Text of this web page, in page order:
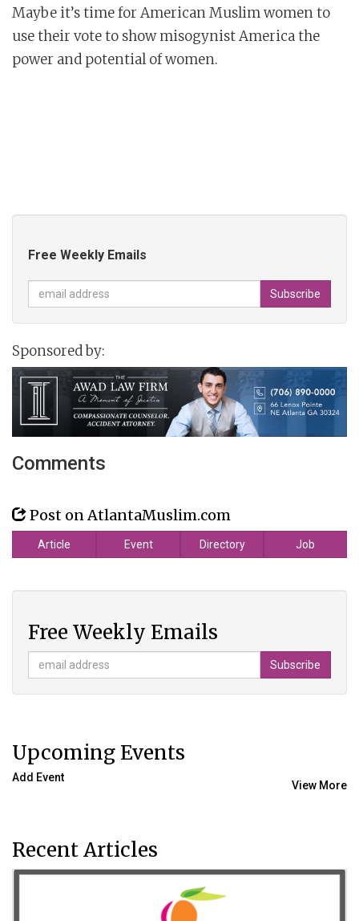
Maybe it’s time for American Muslim women to
use their vote to show misogynist America the
power and potential of women.
Free Weekly Emails
Sponsored by:
Comments
Post on AtlantaMuslim.com
Article Event Directory Job
Free Weekly Emails
Upcoming Events
View More
Add Event
Recent Articles